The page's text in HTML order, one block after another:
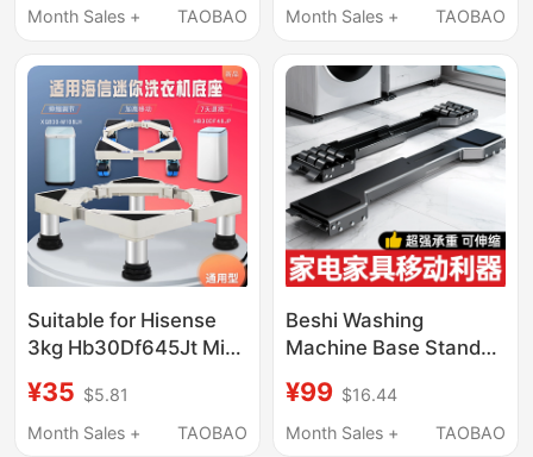
Increasing Pad, Anti-
Bracket
Month Sales +
TAOBAO
Movable Universal
Heightening Support
Month Sales +
TAOBAO
Suitable for Hisense
3kg Hb30Df645Jt Mini
Mobile Base Pulley
Small Bracket
¥35 $5.81
Month Sales +
TAOBAO
Beshi Washing
Machine Base Stand
Refrigerator Storage
Rack, Universal Roller
¥99 $16.44
Month Sales +
TAOBAO